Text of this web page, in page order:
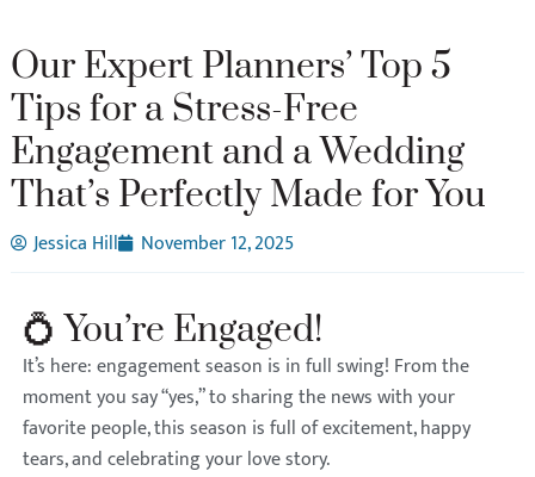
Our Expert Planners’ Top 5
Tips for a Stress-Free
Engagement and a Wedding
That’s Perfectly Made for You
Jessica Hill November 12, 2025
💍 You’re Engaged!
It’s here: engagement season is in full swing! From the
moment you say “yes,” to sharing the news with your
favorite people, this season is full of excitement, happy
tears, and celebrating your love story.